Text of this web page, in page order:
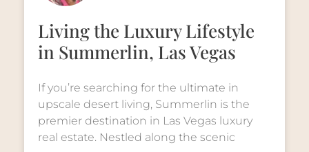
Living the Luxury Lifestyle
in Summerlin, Las Vegas
If you’re searching for the ultimate in
upscale desert living, Summerlin is the
premier destination in Las Vegas luxury
real estate. Nestled along the scenic